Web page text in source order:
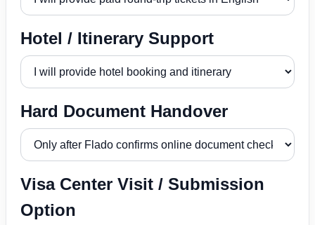
Hotel / Itinerary Support
Hard Document Handover
Visa Center Visit / Submission
Option